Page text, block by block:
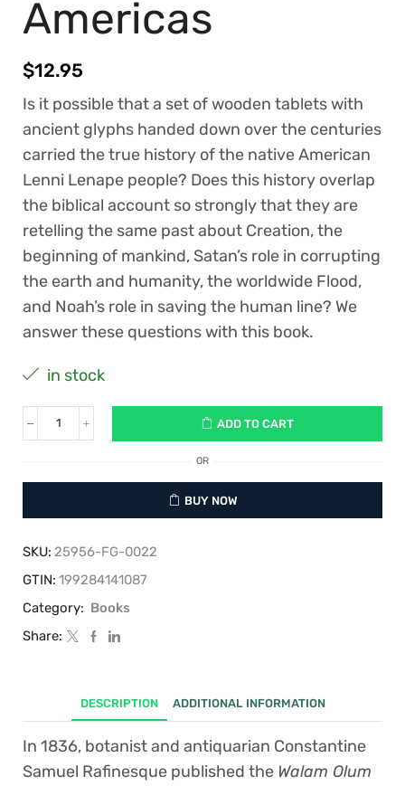
Americas
$12.95
Is it possible that a set of wooden tablets with
ancient glyphs handed down over the centuries
carried the true history of the native American
Lenni Lenape people? Does this history overlap
the biblical account so strongly that they are
retelling the same past about Creation, the
beginning of mankind, Satan’s role in corrupting
the earth and humanity, the worldwide Flood,
and Noah’s role in saving the human line? We
answer these questions with this book.
in stock
Walam
the
Flood,
Babel,
Migration
the
ADD TO CART
OR
BUY NOW
SKU: 25956-FG-0022
GTIN: 199284141087
Category: Books
Share:
DESCRIPTION ADDITIONAL INFORMATION
In 1836, botanist and antiquarian Constantine
Samuel Rafinesque published the Walam Olum